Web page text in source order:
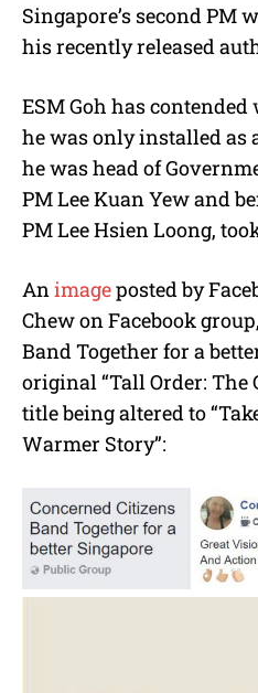
Singapore’s second PM
his recently released
ESM Goh has
he was only installed as
he was head of
PM Lee Kuan Yew and
PM Lee Hsien Loong,
Animageposted by
Chew on Facebook
Band Together for a
original “Tall Order: The
title being altered to
Warmer Story”: